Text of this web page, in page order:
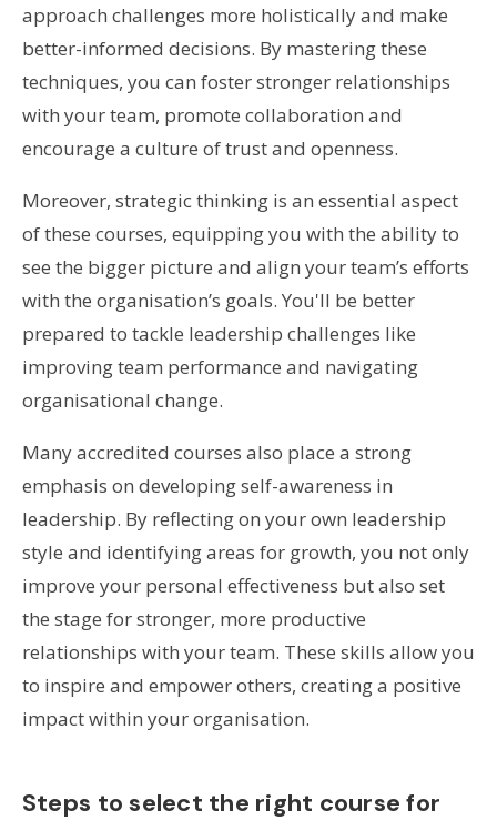
approach challenges more holistically and make
better-informed decisions. By mastering these
techniques, you can foster stronger relationships
with your team, promote collaboration and
encourage a culture of trust and openness.
Moreover, strategic thinking is an essential aspect
of these courses, equipping you with the ability to
see the bigger picture and align your team’s efforts
with the organisation’s goals. You'll be better
prepared to tackle leadership challenges like
improving team performance and navigating
organisational change.
Many accredited courses also place a strong
emphasis on developing self-awareness in
leadership. By reflecting on your own leadership
style and identifying areas for growth, you not only
improve your personal effectiveness but also set
the stage for stronger, more productive
relationships with your team. These skills allow you
to inspire and empower others, creating a positive
impact within your organisation.
Steps to select the right course for